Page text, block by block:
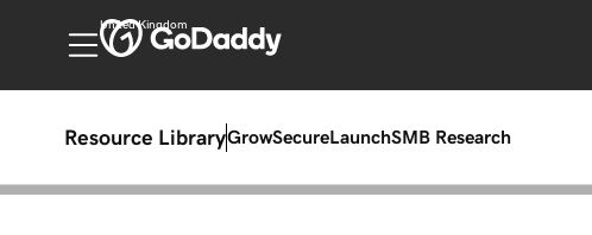
United Kingdom
Resource LibraryGrowSecureLaunchSMB Research